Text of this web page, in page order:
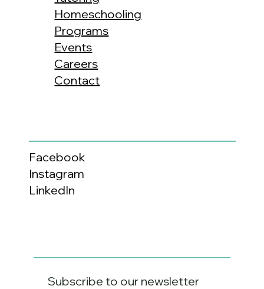
Subscribe to our newsletter
Homeschooling
Programs
Events
Careers
Contact
Facebook
Instagram
LinkedIn